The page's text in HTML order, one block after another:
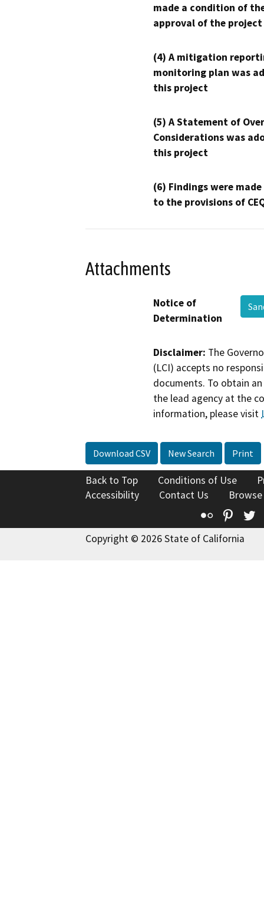
made a condition of
approval of the project
(4) A mitigation
monitoring plan was
this project
(5) A Statement of
Considerations was
this project
(6) Findings were
to the provisions of
Attachments
Notice of
Determination
Disclaimer: The
(LCI) accepts no
documents. To obtain
the lead agency at the
information, please visit
Download CSV New Search Print
Back to Top Conditions of Use
Accessibility
Contact Us
Flickr
Copyright © 2026 State of California